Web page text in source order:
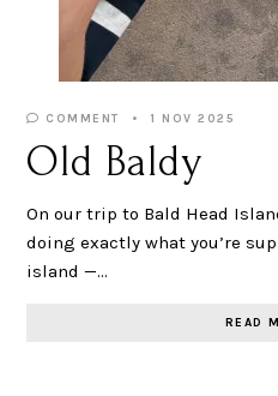
COMMENT 1 NOV 2025
Old Baldy
On our trip to Bald Head
doing exactly what you’re
island —…
READ